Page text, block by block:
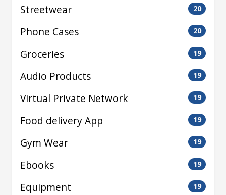
Streetwear 20
Phone Cases 20
Groceries 19
Audio Products 19
Virtual Private Network 19
Food delivery App 19
Gym Wear 19
Ebooks 19
Equipment 19